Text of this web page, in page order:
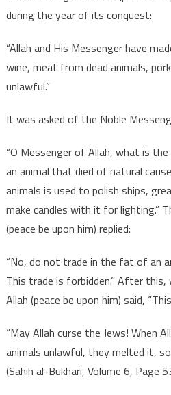
during the year of its conquest:
“Allah and His Messenger have
wine, meat from dead animals,
unlawful.”
It was asked of the Noble
“O Messenger of Allah, what is
an animal that died of natural
animals is used to polish ships,
make candles with it for lighting.”
(peace be upon him) replied:
“No, do not trade in the fat of an
This trade is forbidden.” After
Allah (peace be upon him) said,
“May Allah curse the Jews! When
animals unlawful, they melted it,
(Sahih al-Bukhari, Volume 6, Page